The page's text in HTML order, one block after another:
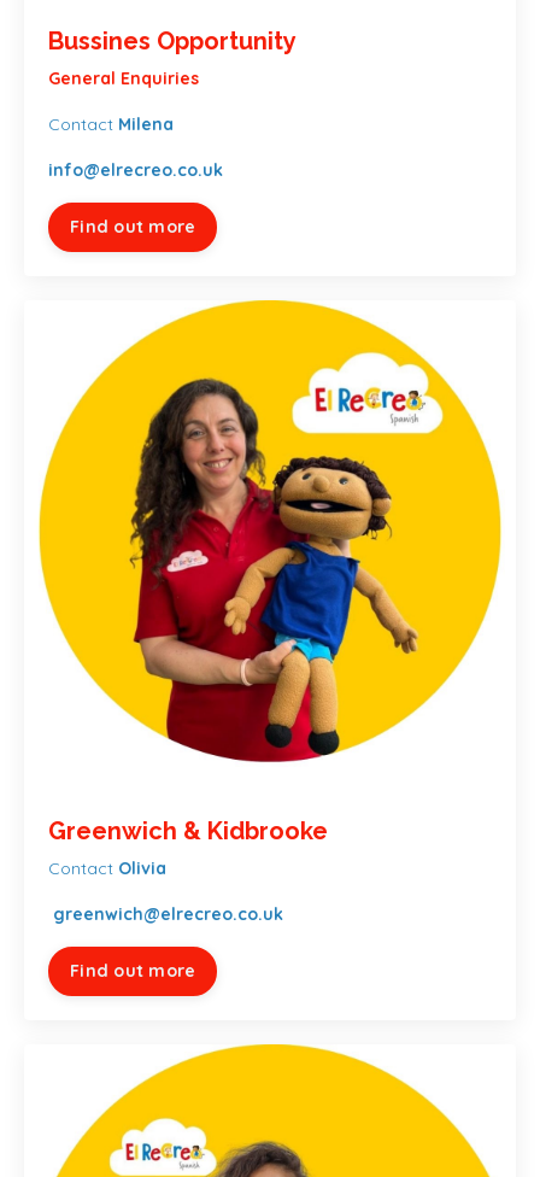
Bussines Opportunity
General Enquiries
Contact Milena
info@elrecreo.co.uk
Find out more
Greenwich & Kidbrooke
Contact Olivia
greenwich@elrecreo.co.uk
Find out more